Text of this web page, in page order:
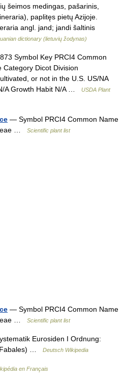
šeimos medingas, pašarinis,
paplitęs pietų Azijoje.
angl. jand; jandi šaltinis
dictionary (lietuvių žodynas)
Symbol Key PRCI4 Common
Category Dicot Division
or not in the U.S. US/NA
A Growth Habit N/A …
USDA Plant
— Symbol PRCI4 Common Name
…
Scientific plant list
— Symbol PRCI4 Common Name
…
Scientific plant list
Eurosiden I Ordnung:
…
Deutsch Wikipedia
en Français